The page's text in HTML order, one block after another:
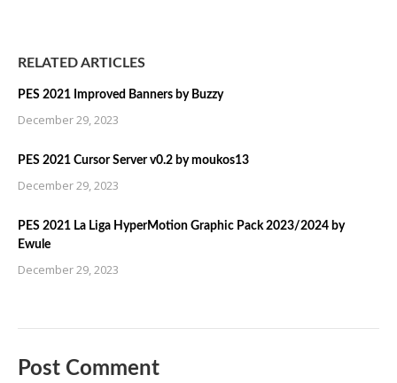
RELATED ARTICLES
PES 2021 Improved Banners by Buzzy
December 29, 2023
PES 2021 Cursor Server v0.2 by moukos13
December 29, 2023
PES 2021 La Liga HyperMotion Graphic Pack 2023/2024 by
Ewule
December 29, 2023
Post Comment